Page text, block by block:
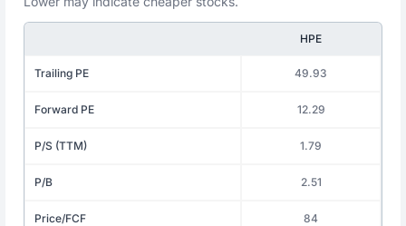
HPE
Trailing PE 49.93
Forward PE 12.29
P/S (TTM) 1.79
P/B 2.51
Price/FCF 84